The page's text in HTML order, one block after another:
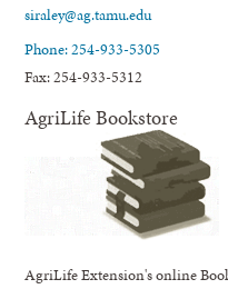
siraley@ag.tamu.edu
Phone: 254-933-5305
Fax: 254-933-5312
AgriLife Bookstore
AgriLife Extension's online